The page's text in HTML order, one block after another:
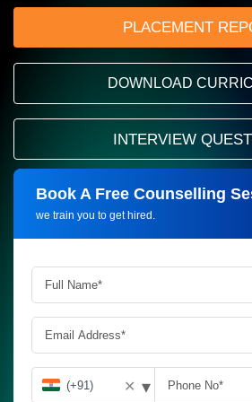
PLACEMENT
DOWNLOAD
INTERVIEW
Book A Free Counselling
we train you to get hired.
Request more information_
✕ ▾